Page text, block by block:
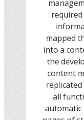
mapped
into a
the
content
all
automatic